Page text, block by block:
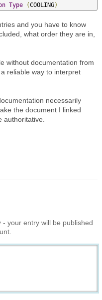
Type (COOLING)
and you have to know
what order they are in,
without documentation from
reliable way to interpret
necessarily
the document I linked
authoritative.
- your entry will be published